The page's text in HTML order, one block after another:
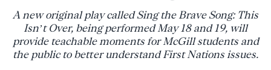
A new original play called Sing the Brave Song: This
Isn’t Over, being performed May 18 and 19, will
provide teachable moments for McGill students and
the public to better understand First Nations issues.